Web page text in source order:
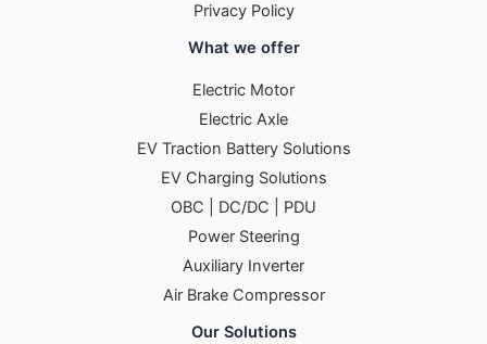
Privacy Policy
What we offer
Electric Motor
Electric Axle
EV Traction Battery Solutions
EV Charging Solutions
OBC | DC/DC | PDU
Power Steering
Auxiliary Inverter
Air Brake Compressor
Our Solutions